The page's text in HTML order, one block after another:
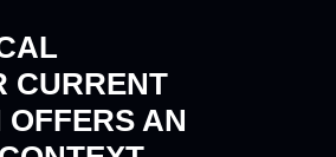
CURRENT
AN